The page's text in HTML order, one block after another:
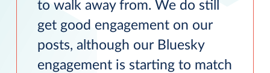
to walk away from. We do still
get good engagement on our
posts, although our Bluesky
engagement is starting to match